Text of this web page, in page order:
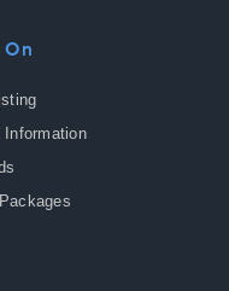
On
Information